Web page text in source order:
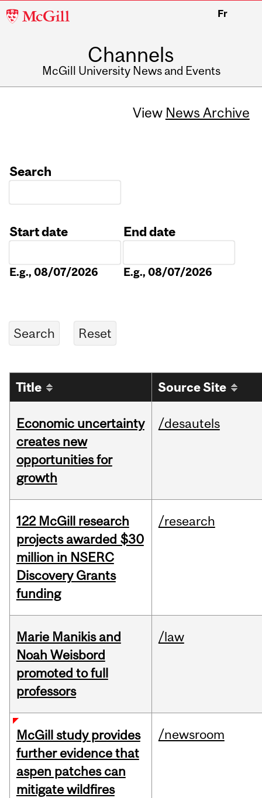
McGill
Fr
Channels
McGill University News and Events
View News Archive
Search
Start date
E.g., 08/07/2026
End date
E.g., 08/07/2026
Title Source Site
Economic uncertainty
creates new
opportunities for
growth
/desautels
122 McGill research
projects awarded $30
million in NSERC
Discovery Grants
funding
/research
Marie Manikis and
Noah Weisbord
promoted to full
professors
/law
McGill study provides
further evidence that
aspen patches can
mitigate wildfires
/newsroom